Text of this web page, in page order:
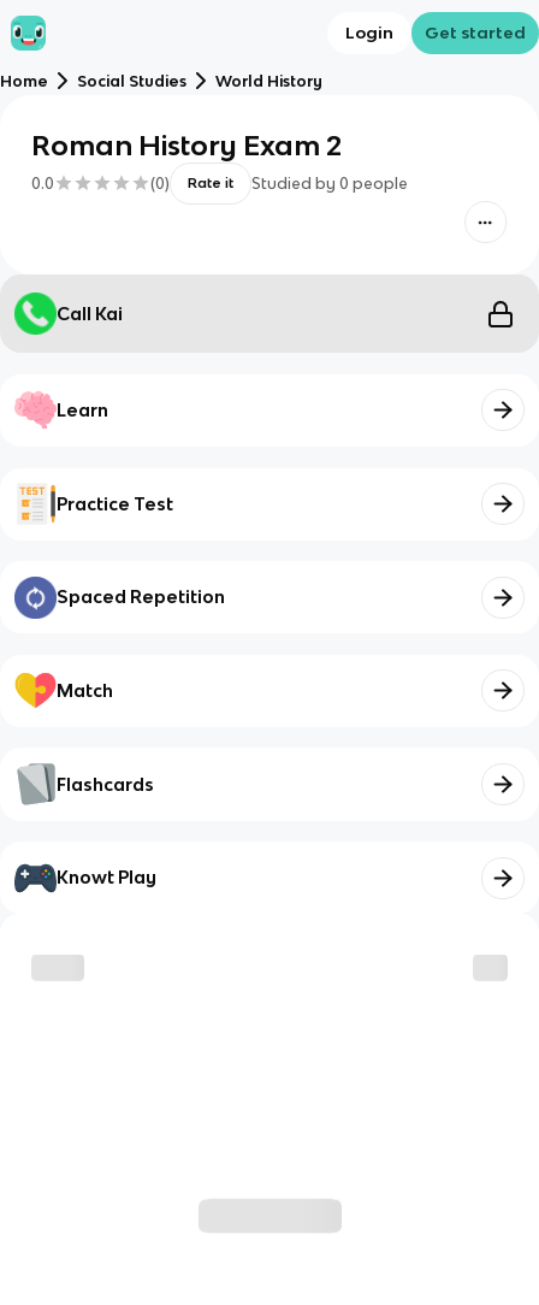
Login Get started
Home Social Studies World History
Roman History Exam 2
0.0 (0) Rate it Studied by 0 people
Call Kai
Learn
Practice Test
Spaced Repetition
Match
Flashcards
Knowt Play